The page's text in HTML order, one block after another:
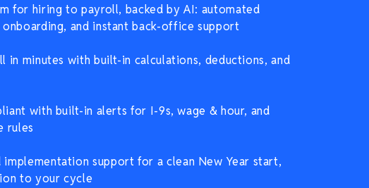
for hiring to payroll, backed by AI: automated
onboarding, and instant back-office support
in minutes with built-in calculations, deductions, and
with built-in alerts for I-9s, wage & hour, and
rules
implementation support for a clean New Year start,
to your cycle